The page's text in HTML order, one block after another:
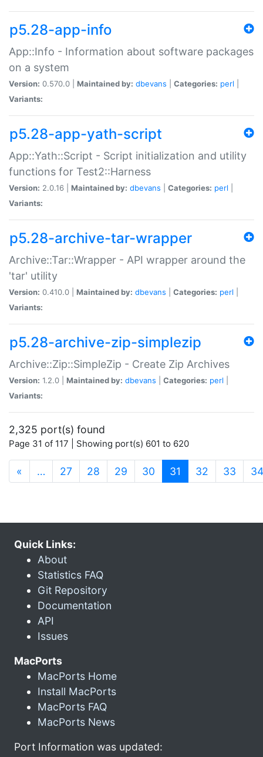
p5.28-app-info
App::Info - Information about software packages
on a system
Version: 0.570.0 | Maintained by: dbevans Categories: perl
Variants:
p5.28-app-yath-script
App::Yath::Script - Script initialization and utility
functions for Test2::Harness
Version: 2.0.16 | Maintained by: dbevans Categories: perl
Variants:
p5.28-archive-tar-wrapper
Archive::Tar::Wrapper - API wrapper around the
'tar' utility
Version: 0.410.0 | Maintained by: dbevans Categories: perl
Variants:
p5.28-archive-zip-simplezip
Archive::Zip::SimpleZip - Create Zip Archives
Version: 1.2.0 | Maintained by: dbevans Categories: perl
Variants:
2,325 port(s) found
Page 31 of 117 | Showing port(s) 601 to 620
« … 27 28 29 30 31 (current)
32 33 34
Quick Links:
About
Statistics FAQ
Git Repository
Documentation
API
Issues
MacPorts
MacPorts Home
Install MacPorts
MacPorts FAQ
MacPorts News
Port Information was updated: